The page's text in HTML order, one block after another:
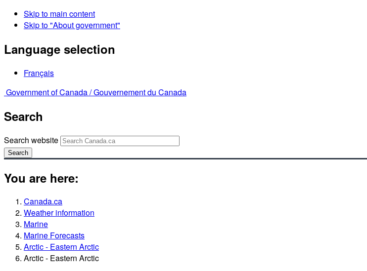
Skip to main content
Skip to "About government"
Language selection
Français
Government of Canada /Gouvernement du Canada
Search
Search website
Search
You are here:
Canada.ca
Weather information
Marine
Marine Forecasts
Arctic - Eastern Arctic
Arctic - Eastern Arctic